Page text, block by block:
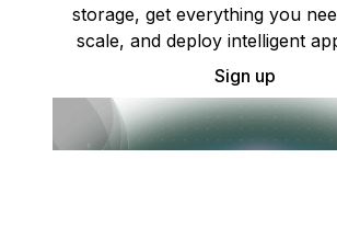
storage, get everything you
scale, and deploy intelligent
Sign up